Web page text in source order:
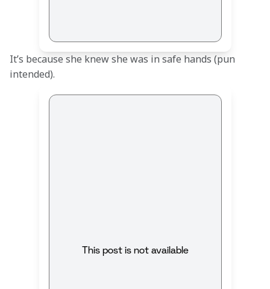
It’s because she knew she was in safe hands (pun
intended).
This post is not available